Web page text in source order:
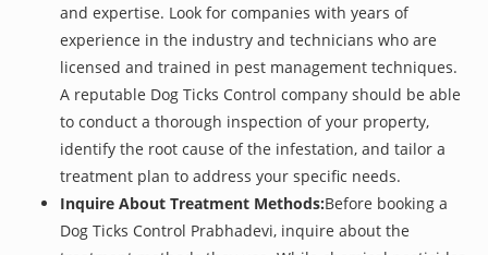
and expertise. Look for companies with years of
experience in the industry and technicians who are
licensed and trained in pest management techniques.
A reputable Dog Ticks Control company should be able
to conduct a thorough inspection of your property,
identify the root cause of the infestation, and tailor a
treatment plan to address your specific needs.
Inquire About Treatment Methods:Before booking a
Dog Ticks Control Prabhadevi, inquire about the